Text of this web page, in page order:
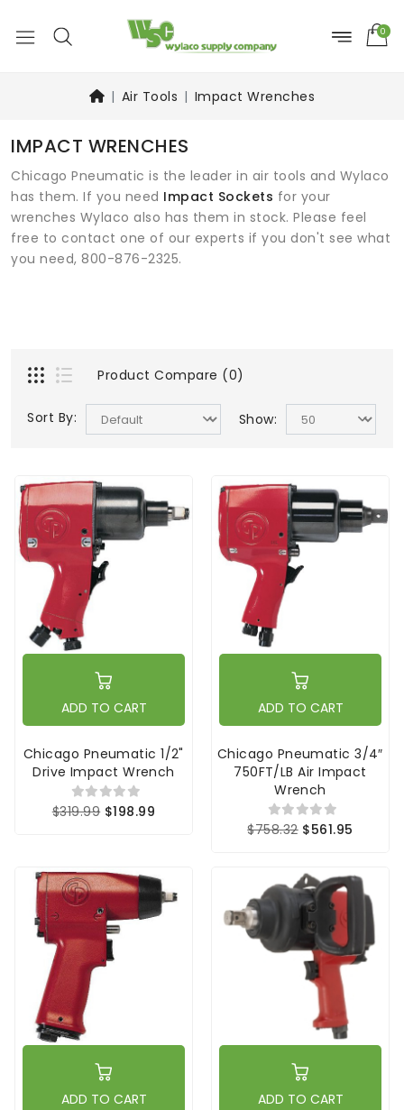
0
Air Tools Impact Wrenches
IMPACT WRENCHES
Chicago Pneumatic is the leader in air tools and Wylaco
has them. If you need Impact Sockets for your
wrenches Wylaco also has them in stock. Please feel
free to contact one of our experts if you don't see what
you need, 800-876-2325.
Product Compare (0)
Sort By: Show:
ADD TO CART
Chicago Pneumatic 1/2"
Drive Impact Wrench
$319.99 $198.99
ADD TO CART
Chicago Pneumatic 3/4″
750FT/LB Air Impact
Wrench
$758.32 $561.95
ADD TO CART ADD TO CART